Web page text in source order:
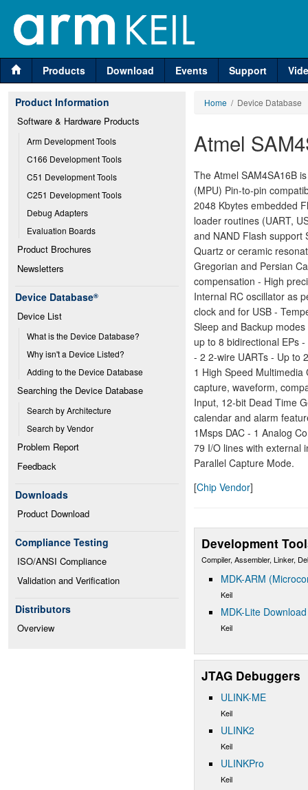
Products Download Events Support
Product Information
Software & Hardware Products
Arm Development Tools
C166 Development Tools
C51 Development Tools
C251 Development Tools
Debug Adapters
Evaluation Boards
Product Brochures
Newsletters
Device Database®
Device List
What is the Device Database?
Why isn't a Device Listed?
Adding to the Device Database
Searching the Device Database
Search by Architecture
Search by Vendor
Problem Report
Feedback
Downloads
Product Download
Compliance Testing
ISO/ANSI Compliance
Validation and Verification
Distributors
Overview
Home / Device Database
Atmel
The Atmel SAM4SA16B
(MPU) Pin-to-pin
2048 Kbytes embedded
loader routines (UART,
and NAND Flash support
Quartz or ceramic
Gregorian and Persian
compensation - High
Internal RC oscillator as
clock and for USB -
Sleep and Backup
up to 8 bidirectional EPs
- 2 2-wire UARTs - Up to
1 High Speed
capture, waveform,
Input, 12-bit Dead Time
calendar and alarm
1Msps DAC - 1 Analog
79 I/O lines with external
Parallel Capture Mode.
[Chip Vendor]
Development
Compiler, Assembler, Linker,
MDK-ARM
Keil
MDK-Lite Download
Keil
JTAG Debuggers
ULINK-ME
Keil
ULINK2
Keil
ULINKPro
Keil